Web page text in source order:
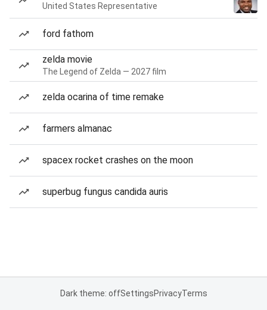
United States Representative
ford fathom
zelda movie
The Legend of Zelda — 2027 film
zelda ocarina of time remake
farmers almanac
spacex rocket crashes on the moon
superbug fungus candida auris
Dark theme: offSettingsPrivacyTerms